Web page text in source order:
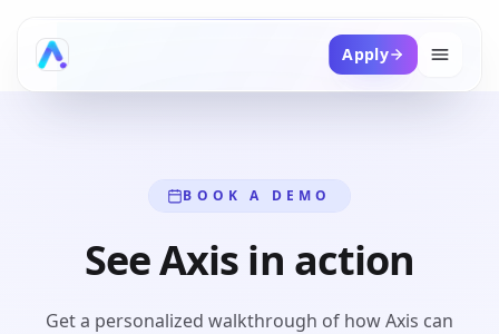
Apply
BOOK A DEMO
See Axis in action
Get a personalized walkthrough of how Axis can